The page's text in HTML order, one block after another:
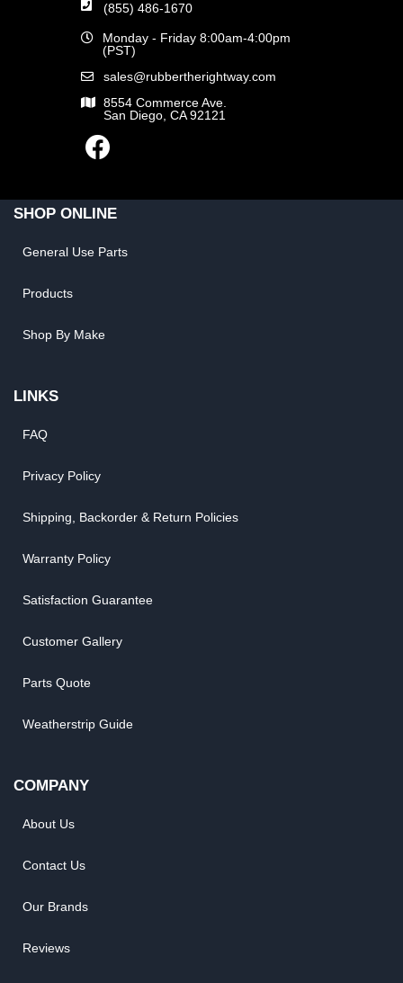
(855) 486-1670
Monday - Friday 8:00am-4:00pm
(PST)
sales@rubbertherightway.com
8554 Commerce Ave.
San Diego, CA 92121
SHOP ONLINE
General Use Parts
Products
Shop By Make
LINKS
FAQ
Privacy Policy
Shipping, Backorder & Return Policies
Warranty Policy
Satisfaction Guarantee
Customer Gallery
Parts Quote
Weatherstrip Guide
COMPANY
About Us
Contact Us
Our Brands
Reviews